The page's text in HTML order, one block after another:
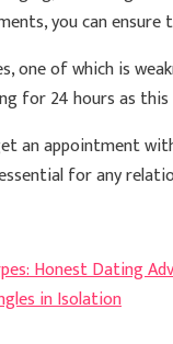
you can
one of which is
for 24 hours as
an appointment
for any
Honest Dating
in Isolation